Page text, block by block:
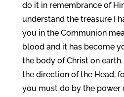
do it in remembrance of
understand the treasure I
you in the Communion
blood and it has become
the body of Christ on
the direction of the Head,
you must do by the power